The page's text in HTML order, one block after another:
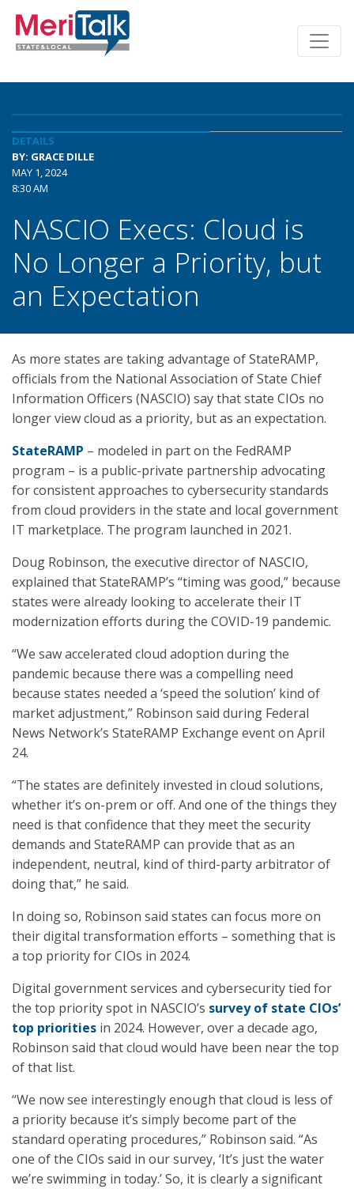
DETAILS
BY: GRACE DILLE
MAY 1, 2024
8:30 AM
NASCIO Execs: Cloud is
No Longer a Priority, but
an Expectation
As more states are taking advantage of StateRAMP,
officials from the National Association of State Chief
Information Officers (NASCIO) say that state CIOs no
longer view cloud as a priority, but as an expectation.
StateRAMP – modeled in part on the FedRAMP
program – is a public-private partnership advocating
for consistent approaches to cybersecurity standards
from cloud providers in the state and local government
IT marketplace. The program launched in 2021.
Doug Robinson, the executive director of NASCIO,
explained that StateRAMP’s “timing was good,” because
states were already looking to accelerate their IT
modernization efforts during the COVID-19 pandemic.
“We saw accelerated cloud adoption during the
pandemic because there was a compelling need
because states needed a ‘speed the solution’ kind of
market adjustment,” Robinson said during Federal
News Network’s StateRAMP Exchange event on April
24.
“The states are definitely invested in cloud solutions,
whether it’s on-prem or off. And one of the things they
need is that confidence that they meet the security
demands and StateRAMP can provide that as an
independent, neutral, kind of third-party arbitrator of
doing that,” he said.
In doing so, Robinson said states can focus more on
their digital transformation efforts – something that is
a top priority for CIOs in 2024.
Digital government services and cybersecurity tied for
the top priority spot in NASCIO’s survey of state CIOs’
top priorities in 2024. However, over a decade ago,
Robinson said that cloud would have been near the top
of that list.
“We now see interestingly enough that cloud is less of
a priority because it’s simply become part of the
standard operating procedures,” Robinson said. “As
one of the CIOs said in our survey, ‘It’s just the water
we’re swimming in today.’ So, it is clearly a significant